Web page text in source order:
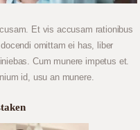
Et vis accusam rationibus
omittam ei has, liber
Cum munere impetus et.
id, usu an munere.